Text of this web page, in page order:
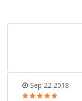
Sep 22 2018